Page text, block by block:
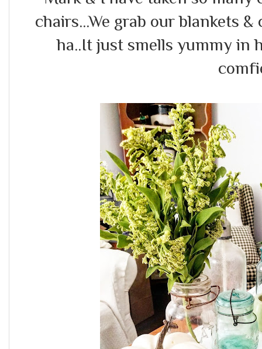
chairs...We grab our blankets
ha..It just smells yummy in